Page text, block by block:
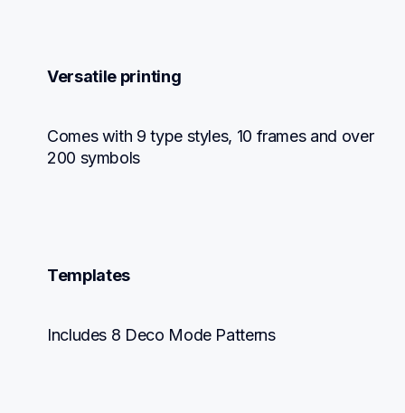
Versatile printing
Comes with 9 type styles, 10 frames and over
200 symbols
Templates
Includes 8 Deco Mode Patterns